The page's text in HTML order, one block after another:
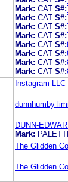
Mark: CAT S#:
Mark: CAT S#:
Mark: CAT S#:
Mark: CAT S#:
Mark: CAT S#:
Mark: CAT S#:
Mark: CAT S#:
Mark: CAT S#:
Instagram LLC
dunnhumby
DUNN-
Mark:
The Glidden
The Glidden